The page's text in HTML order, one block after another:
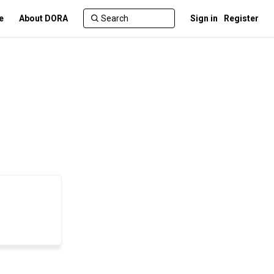
About DORA Sign in Register